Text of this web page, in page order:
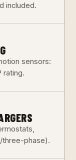
included.
sensors:
rating.
three-phase).